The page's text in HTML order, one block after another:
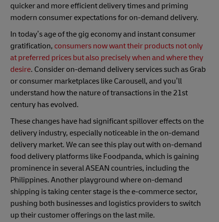
quicker and more efficient delivery times and priming
modern consumer expectations for on-demand delivery.
In today’s age of the gig economy and instant consumer
gratification, consumers now want their products not only
at preferred prices but also precisely when and where they
desire. Consider on-demand delivery services such as Grab
or consumer marketplaces like Carousell, and you’ll
understand how the nature of transactions in the 21st
century has evolved.
These changes have had significant spillover effects on the
delivery industry, especially noticeable in the on-demand
delivery market. We can see this play out with on-demand
food delivery platforms like Foodpanda, which is gaining
prominence in several ASEAN countries, including the
Philippines. Another playground where on-demand
shipping is taking center stage is the e-commerce sector,
pushing both businesses and logistics providers to switch
up their customer offerings on the last mile.